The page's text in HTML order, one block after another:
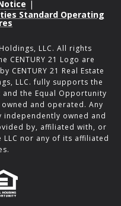
|
Standard Operating
LLC. All rights
CENTURY 21 Logo are
CENTURY 21 Real Estate
LLC. fully supports the
the Equal Opportunity
and operated. Any
owned and
by, affiliated with, or
LLC nor any of its affiliated